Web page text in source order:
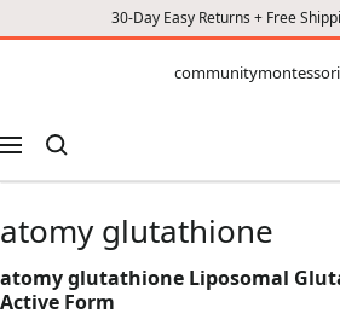
30-Day Easy Returns + Free
CONTENT
Navigation
atomy glutathione
atomy glutathione Liposomal
Active Form